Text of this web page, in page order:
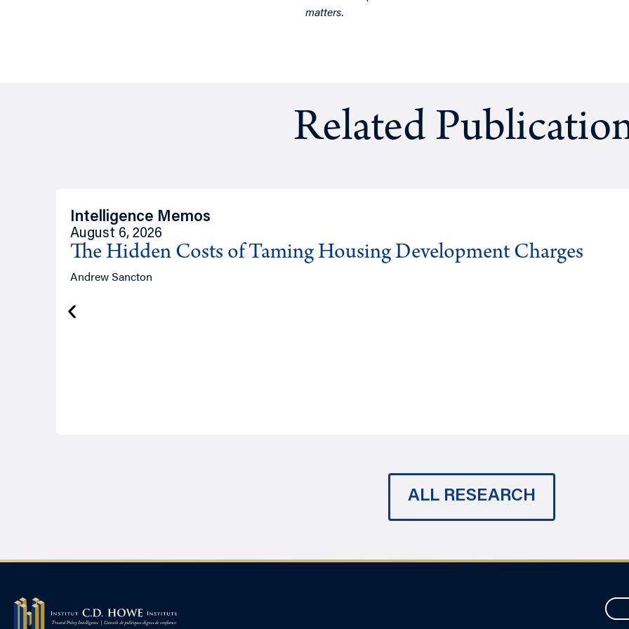
matters.
Related
Intelligence Memos
August 6, 2026
The Hidden Costs of Taming Housing Development Charges
Andrew Sancton
ALL RESEARCH